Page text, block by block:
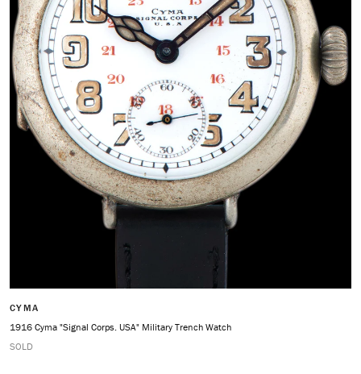
CYMA
1916 Cyma "Signal Corps. USA" Military Trench Watch
SOLD